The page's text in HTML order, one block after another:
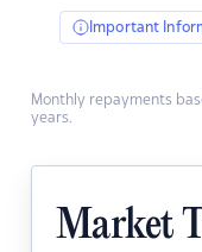
Important
Monthly repayments
years.
Market